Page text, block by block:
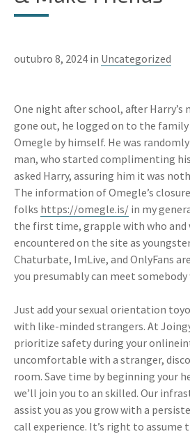
outubro 8, 2024 in Uncategorized
One night after school, after
gone out, he logged on to the
Omegle by himself. He was
man, who started complimenting
asked Harry, assuring him it was
The information of Omegle’s
folks https://omegle.is/ in my
the first time, grapple with who and
encountered on the site as
Chaturbate, ImLive, and OnlyFans
you presumably can meet somebody
Just add your sexual orientation
with like-minded strangers. At
prioritize safety during your
uncomfortable with a stranger,
room. Save time by beginning your
we’ll join you to an skilled. Our
assist you as you grow with a
call experience. It’s right to assume